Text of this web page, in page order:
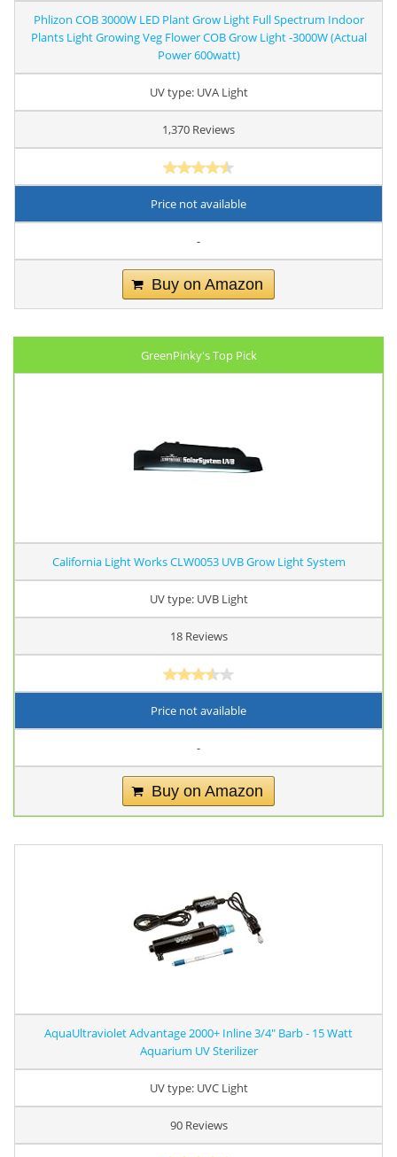
Phlizon COB 3000W LED Plant Grow Light Full Spectrum Indoor
Plants Light Growing Veg Flower COB Grow Light -3000W (Actual
Power 600watt)
UV type: UVA Light
1,370 Reviews
Price not available
-
Buy on Amazon
GreenPinky's Top Pick
California Light Works CLW0053 UVB Grow Light System
UV type: UVB Light
18 Reviews
Price not available
-
Buy on Amazon
AquaUltraviolet Advantage 2000+ Inline 3/4" Barb - 15 Watt
Aquarium UV Sterilizer
UV type: UVC Light
90 Reviews